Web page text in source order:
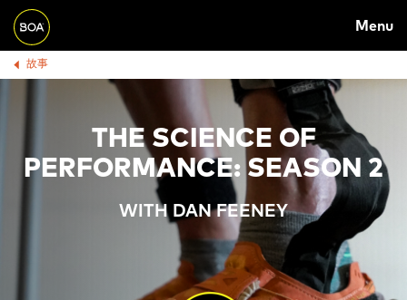
Skip to main content
A
I
N
N
A
I
G
A
Menu
Begin main content
B
A
故事
THE SCIENCE OF
PERFORMANCE: SEASON 2
WITH DAN FEENEY